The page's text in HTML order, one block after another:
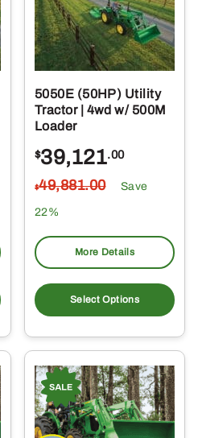
5050E (50HP) Utility
Tractor | 4wd w/ 500M
Loader
$39,121.00
$49,881.00 Save
22%
More Details
Select Options